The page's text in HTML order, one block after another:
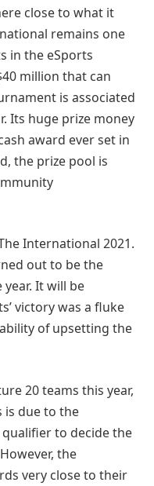
close to what it
remains one
in the eSports
million that can
is associated
Its huge prize money
award ever set in
the prize pool is
International 2021.
out to be the
It will be
victory was a fluke
of upsetting the
20 teams this year,
is due to the
to decide the
the
very close to their